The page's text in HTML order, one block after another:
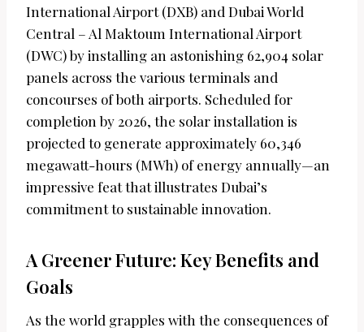
International Airport (DXB) and Dubai World
Central – Al Maktoum International Airport
(DWC) by installing an astonishing 62,904 solar
panels across the various terminals and
concourses of both airports. Scheduled for
completion by 2026, the solar installation is
projected to generate approximately 60,346
megawatt-hours (MWh) of energy annually—an
impressive feat that illustrates Dubai’s
commitment to sustainable innovation.
A Greener Future: Key Benefits and
Goals
As the world grapples with the consequences of